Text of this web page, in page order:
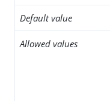
Default value
Allowed values